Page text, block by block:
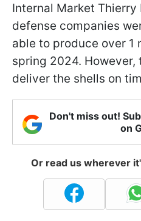
Internal Market Thierry
defense companies
able to produce over 1
spring 2024. However,
deliver the shells on
Don't miss out!
on
Or read us wherever